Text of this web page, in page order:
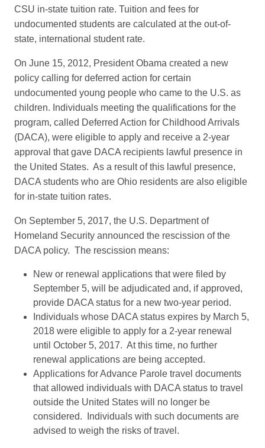
CSU in-state tuition rate. Tuition and fees for
undocumented students are calculated at the out-of-
state, international student rate.
On June 15, 2012, President Obama created a new
policy calling for deferred action for certain
undocumented young people who came to the U.S. as
children. Individuals meeting the qualifications for the
program, called Deferred Action for Childhood Arrivals
(DACA), were eligible to apply and receive a 2-year
approval that gave DACA recipients lawful presence in
the United States. As a result of this lawful presence,
DACA students who are Ohio residents are also eligible
for in-state tuition rates.
On September 5, 2017, the U.S. Department of
Homeland Security announced the rescission of the
DACA policy. The rescission means:
New or renewal applications that were filed by
September 5, will be adjudicated and, if approved,
provide DACA status for a new two-year period.
Individuals whose DACA status expires by March 5,
2018 were eligible to apply for a 2-year renewal
until October 5, 2017. At this time, no further
renewal applications are being accepted.
Applications for Advance Parole travel documents
that allowed individuals with DACA status to travel
outside the United States will no longer be
considered. Individuals with such documents are
advised to weigh the risks of travel.